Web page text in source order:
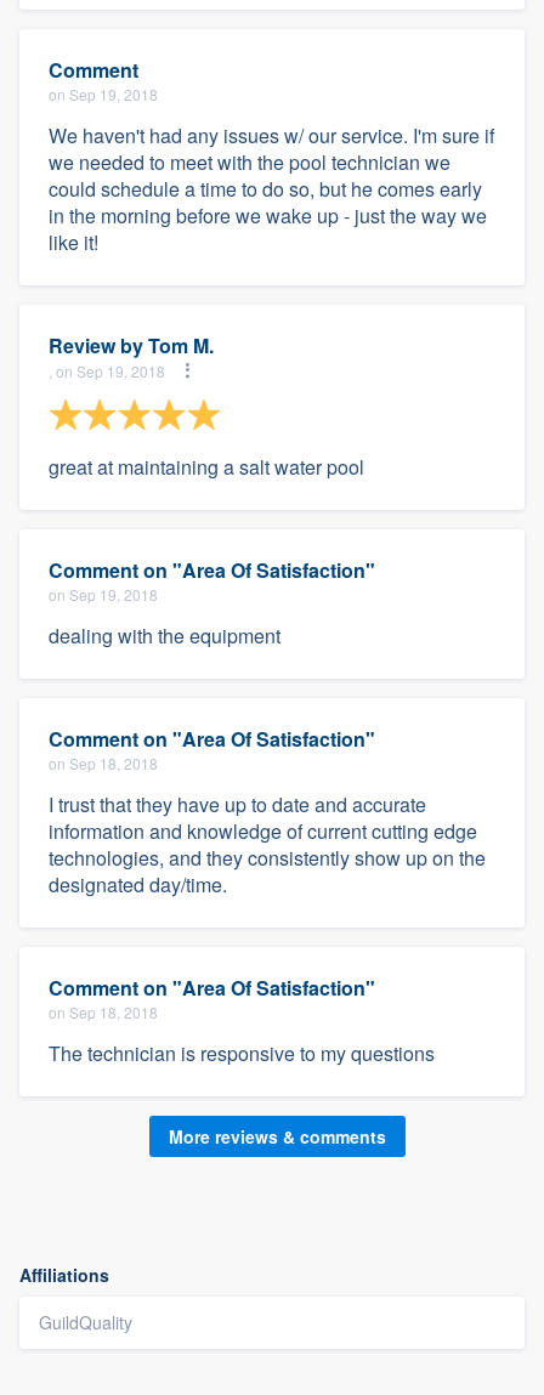
Comment
on Sep 19, 2018
We haven't had any issues w/ our service. I'm sure if
we needed to meet with the pool technician we
could schedule a time to do so, but he comes early
in the morning before we wake up - just the way we
like it!
Review byTom M.
, on Sep 19, 2018
great at maintaining a salt water pool
Comment on "Area Of Satisfaction"
on Sep 19, 2018
dealing with the equipment
Comment on "Area Of Satisfaction"
on Sep 18, 2018
I trust that they have up to date and accurate
information and knowledge of current cutting edge
technologies, and they consistently show up on the
designated day/time.
Comment on "Area Of Satisfaction"
on Sep 18, 2018
The technician is responsive to my questions
More reviews & comments
Affiliations
GuildQuality